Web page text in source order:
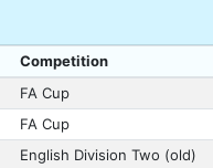
Competition
FA Cup
FA Cup
English Division Two (old)